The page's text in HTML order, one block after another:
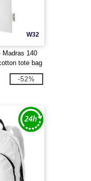
W32
Madras 140
tote bag
-52%